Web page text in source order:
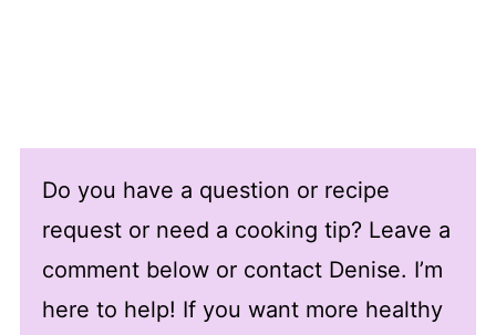
Do you have a question or recipe
request or need a cooking tip? Leave a
comment below or contact Denise. I’m
here to help! If you want more healthy